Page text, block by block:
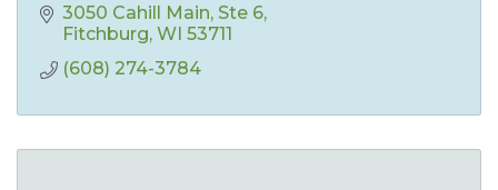
3050 Cahill Main Ste 6
Fitchburg WI 53711
(608) 274-3784